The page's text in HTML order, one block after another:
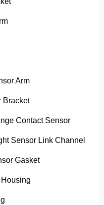
Arm
Bracket
Contact Sensor
Sensor Link Channel
Gasket